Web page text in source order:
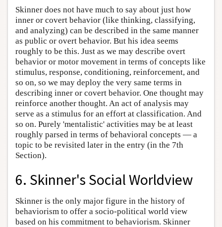
Skinner does not have much to say about just how
inner or covert behavior (like thinking, classifying,
and analyzing) can be described in the same manner
as public or overt behavior. But his idea seems
roughly to be this. Just as we may describe overt
behavior or motor movement in terms of concepts like
stimulus, response, conditioning, reinforcement, and
so on, so we may deploy the very same terms in
describing inner or covert behavior. One thought may
reinforce another thought. An act of analysis may
serve as a stimulus for an effort at classification. And
so on. Purely 'mentalistic' activities may be at least
roughly parsed in terms of behavioral concepts — a
topic to be revisited later in the entry (in the 7th
Section).
6. Skinner's Social Worldview
Skinner is the only major figure in the history of
behaviorism to offer a socio-political world view
based on his commitment to behaviorism. Skinner